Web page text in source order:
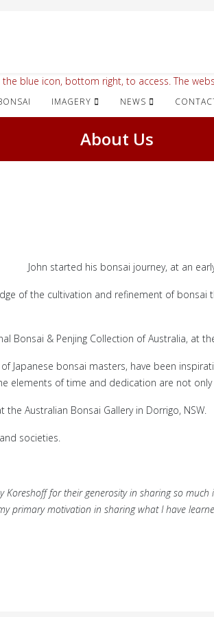
IMAGERY NEWS
blue icon, bottom right, to access. The
About Us
John started his bonsai journey, at an
of the cultivation and refinement of
Bonsai & Penjing Collection of Australia, at
Japanese bonsai masters, have been
elements of time and dedication are not
the Australian Bonsai Gallery in Dorrigo, NSW.
societies.
Koreshoff for their generosity in sharing so
primary motivation in sharing what I have